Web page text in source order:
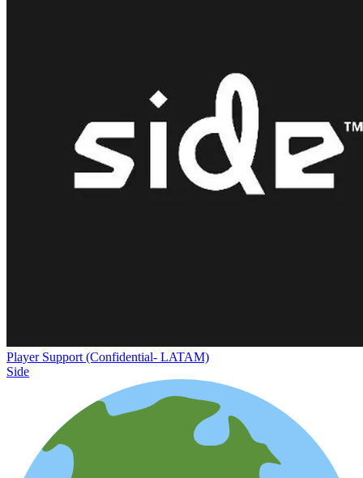
Player Support (Confidential- LATAM)
Side